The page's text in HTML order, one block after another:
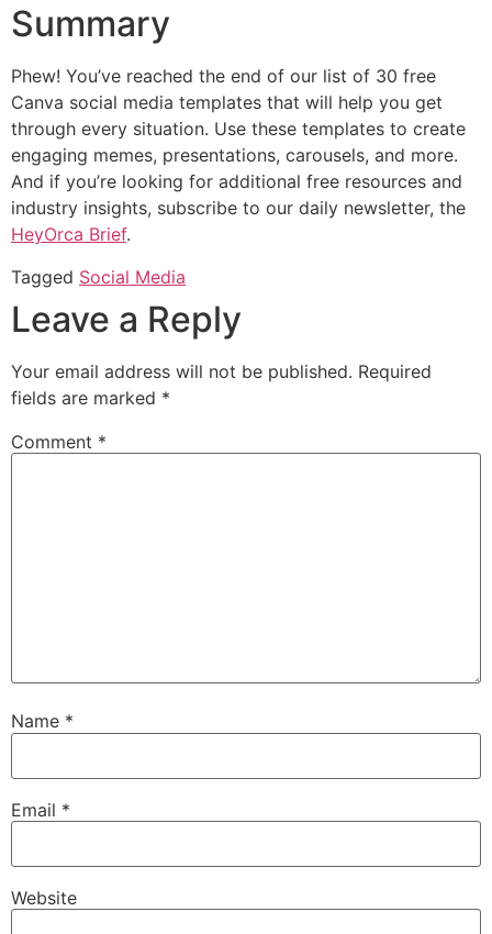
Summary
Phew! You’ve reached the end of our list of 30 free
Canva social media templates that will help you get
through every situation. Use these templates to create
engaging memes, presentations, carousels, and more.
And if you’re looking for additional free resources and
industry insights, subscribe to our daily newsletter, the
HeyOrca Brief.
Tagged Social Media
Leave a Reply
Your email address will not be published. Required
fields are marked *
Comment *
Name *
Email *
Website